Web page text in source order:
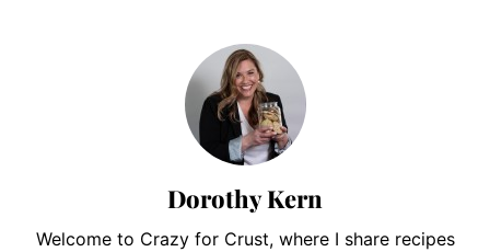
Dorothy Kern
Welcome to Crazy for Crust, where I share recipes